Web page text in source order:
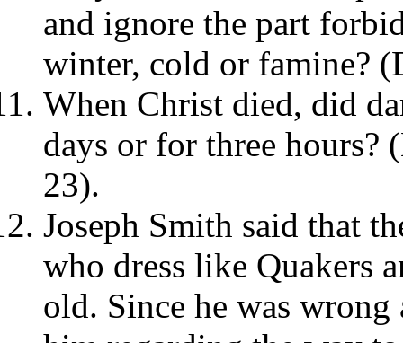
and ignore the part
winter, cold or famine?
When Christ died, did
days or for three hours?
23).
Joseph Smith said that
who dress like Quakers
old. Since he was